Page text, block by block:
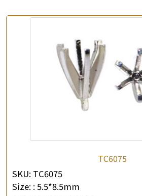
TC6075
SKU: TC6075
Size: : 5.5*8.5mm